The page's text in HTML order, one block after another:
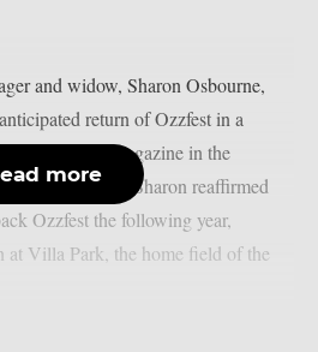
and widow, Sharon Osbourne,
return of Ozzfest in a
Hammer magazine in the
Blabbermouth. Sharon reaffirmed
Ozzfest the following year,
at Villa Park, the home field of the
more